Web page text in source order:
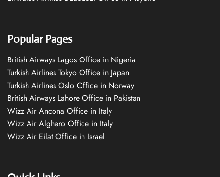
Popular Pages
British Airways Lagos Office in Nigeria
Turkish Airlines Tokyo Office in Japan
Turkish Airlines Oslo Office in Norway
British Airways Lahore Office in Pakistan
Wizz Air Ancona Office in Italy
Wizz Air Alghero Office in Italy
Wizz Air Eilat Office in Israel